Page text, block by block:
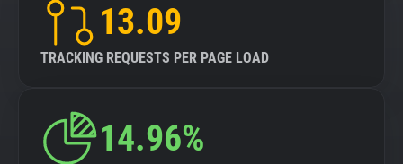
13.09
TRACKING REQUESTS PER PAGE LOAD
14.96%